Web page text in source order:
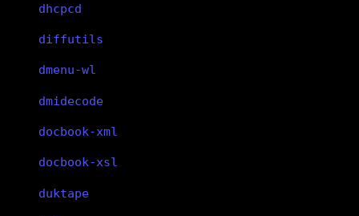
dhcpcd
diffutils
dmenu-wl
dmidecode
docbook-xml
docbook-xsl
duktape